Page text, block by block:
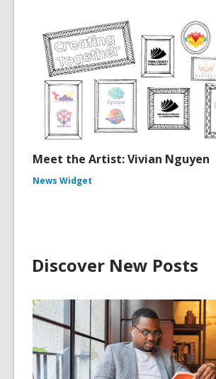
Meet the Artist: Vivian Nguyen
News Widget
Discover New Posts